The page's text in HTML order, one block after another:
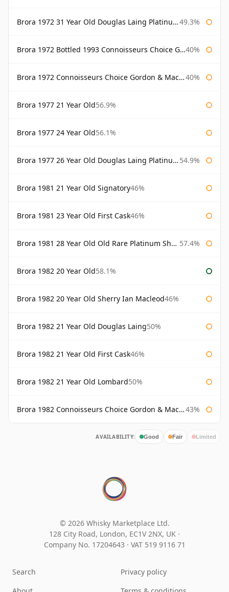
Brora 1972 31 Year Old Douglas Laing Platinum Selection 49.3%
Brora 1972 Bottled 1993 Connoisseurs Choice Gordon & Macphail 40%
Brora 1972 Connoisseurs Choice Gordon & Macphail 40%
Brora 1977 21 Year Old56.9%
Brora 1977 24 Year Old56.1%
Brora 1977 26 Year Old Douglas Laing Platinum Selection 54.9%
Brora 1981 21 Year Old Signatory46%
Brora 1981 23 Year Old First Cask46%
Brora 1981 28 Year Old Old Rare Platinum Sherry Cask Douglas Laing Platinum Selection 57.4%
Brora 1982 20 Year Old58.1%
Brora 1982 20 Year Old Sherry Ian Macleod46%
Brora 1982 21 Year Old Douglas Laing50%
Brora 1982 21 Year Old First Cask46%
Brora 1982 21 Year Old Lombard50%
Brora 1982 Connoisseurs Choice Gordon & Macphail 43%
AVAILABILITY: Good Fair Limited
© 2026 Whisky Marketplace Ltd.
128 City Road, London, EC1V 2NX, UK ·
Company No. 17204643 · VAT 519 9116 71
Search
Privacy policy